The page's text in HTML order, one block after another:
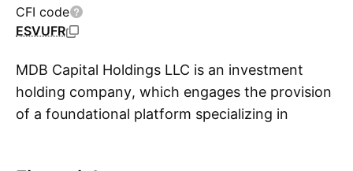
CFI code
ESVUFR
MDB Capital Holdings LLC is an investment
holding company, which engages the provision
of a foundational platform specializing in